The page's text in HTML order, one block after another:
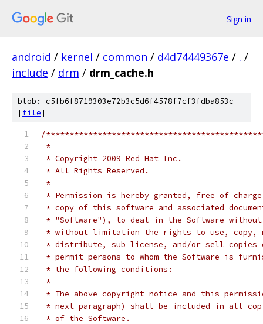
Sign in
android / kernel / common / d4d74449367e / . /
include / drm / drm_cache.h
blob: c5fb6f8719303e72b3c5d6f4578f7cf3fdba853c
[file]
/
*
* Copyright 2009 Red Hat Inc.
* All Rights Reserved.
*
* Permission is hereby granted, free of
* copy of this software and associated
* "Software"), to deal in the Software
* without limitation the rights to use, copy,
* distribute, sub license, and/or sell copies
* permit persons to whom the Software is
* the following conditions:
*
* The above copyright notice and this
* next paragraph) shall be included in all
* of the Software.